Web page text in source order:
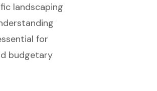
landscaping
for
budgetary